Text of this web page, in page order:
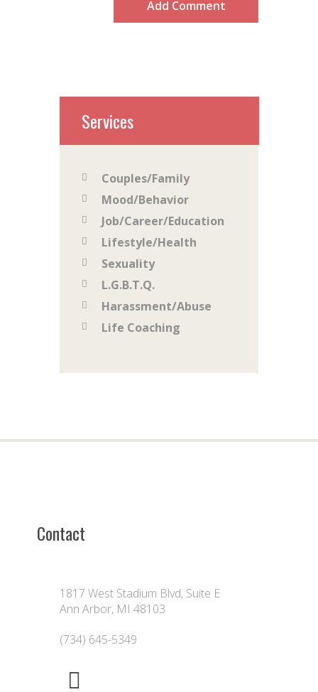
Services
Couples/Family
Mood/Behavior
Job/Career/Education
Lifestyle/Health
Sexuality
L.G.B.T.Q.
Harassment/Abuse
Life Coaching
Contact
1817 West Stadium Blvd, Suite E
Ann Arbor, MI 48103
(734) 645-5349